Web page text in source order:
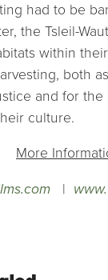
had to be
the Tsleil-
within
both
and for the
culture.
More
|